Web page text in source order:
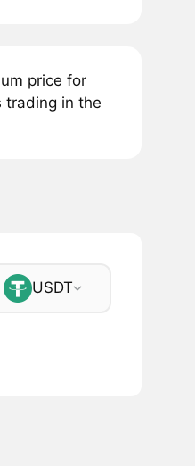
price for
trading in the
USDT